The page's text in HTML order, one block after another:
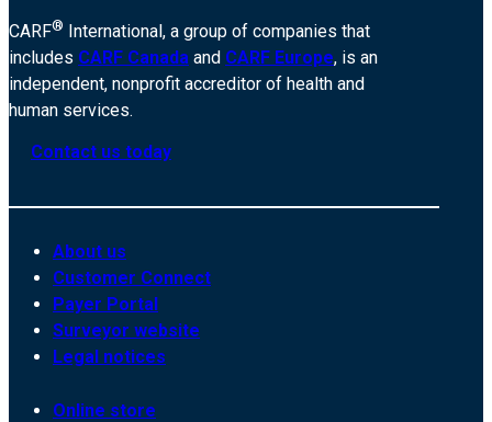
CARF® International, a group of companies that
includes CARF Canada and CARF Europe, is an
independent, nonprofit accreditor of health and
human services.
Contact us today
About us
Customer Connect
Payer Portal
Surveyor website
Legal notices
Online store